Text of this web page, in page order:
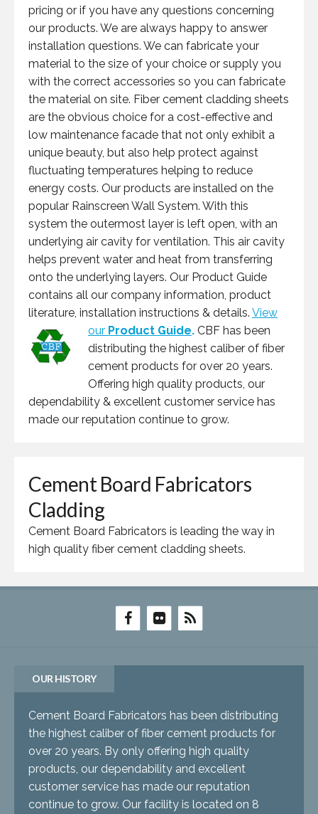
pricing or if you have any questions concerning
our products. We are always happy to answer
installation questions. We can fabricate your
material to the size of your choice or supply you
with the correct accessories so you can fabricate
the material on site. Fiber cement cladding sheets
are the obvious choice for a cost-effective and
low maintenance facade that not only exhibit a
unique beauty, but also help protect against
fluctuating temperatures helping to reduce
energy costs. Our products are installed on the
popular Rainscreen Wall System. With this
system the outermost layer is left open, with an
underlying air cavity for ventilation. This air cavity
helps prevent water and heat from transferring
onto the underlying layers. Our Product Guide
contains all our company information, product
literature, installation instructions & details. View
our Product Guide. CBF has been
distributing the highest caliber of fiber
cement products for over 20 years.
Offering high quality products, our
dependability & excellent customer service has
made our reputation continue to grow.
Cement Board Fabricators
Cladding
Cement Board Fabricators is leading the way in
high quality fiber cement cladding sheets.
OUR HISTORY
Cement Board Fabricators has been distributing
the highest caliber of fiber cement products for
over 20 years. By only offering high quality
products, our dependability and excellent
customer service has made our reputation
continue to grow. Our facility is located on 8